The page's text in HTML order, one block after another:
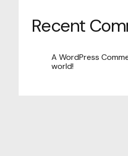
Recent
A WordPress
world!